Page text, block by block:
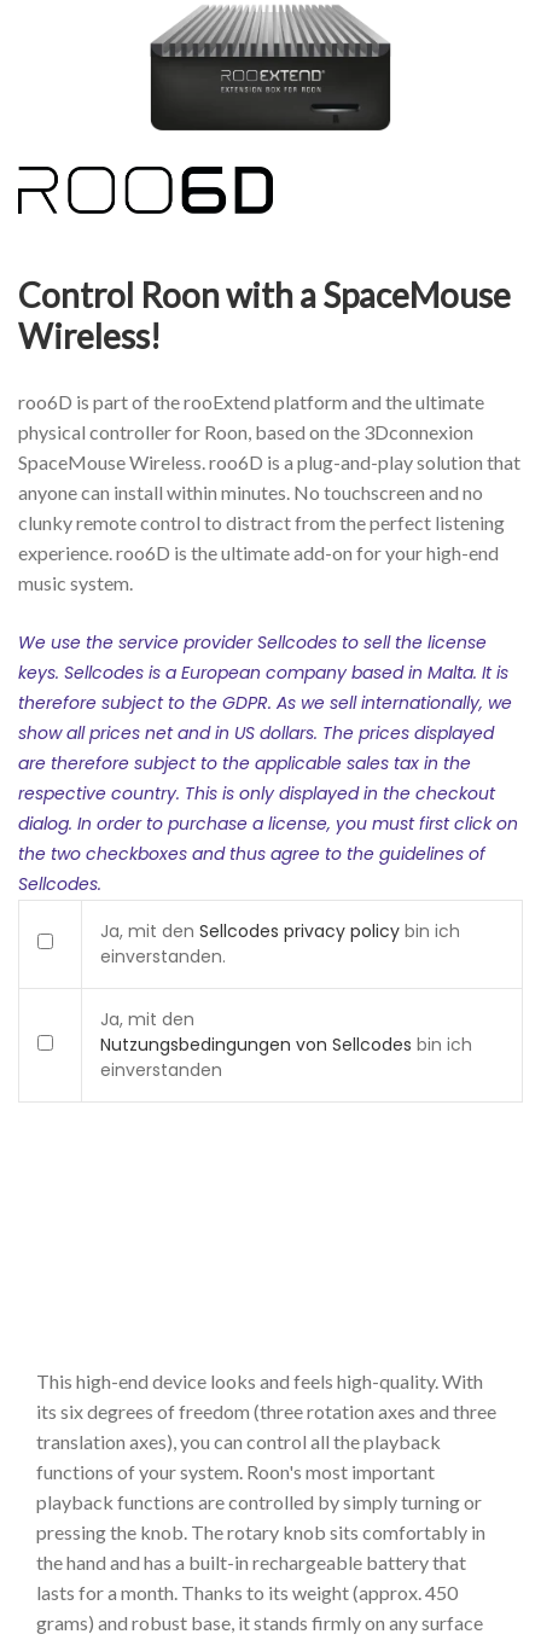
Control Roon with a SpaceMouse
Wireless!
roo6D is part of the rooExtend platform and the ultimate
physical controller for Roon, based on the 3Dconnexion
SpaceMouse Wireless. roo6D is a plug-and-play solution that
anyone can install within minutes. No touchscreen and no
clunky remote control to distract from the perfect listening
experience. roo6D is the ultimate add-on for your high-end
music system.
We use the service provider Sellcodes to sell the license
keys. Sellcodes is a European company based in Malta. It is
therefore subject to the GDPR. As we sell internationally, we
show all prices net and in US dollars. The prices displayed
are therefore subject to the applicable sales tax in the
respective country. This is only displayed in the checkout
dialog. In order to purchase a license, you must first click on
the two checkboxes and thus agree to the guidelines of
Sellcodes.
Ja, mit den Sellcodes privacy policy bin ich
einverstanden.
Ja, mit den
Nutzungsbedingungen von Sellcodes bin ich
einverstanden
This high-end device looks and feels high-quality. With
its six degrees of freedom (three rotation axes and three
translation axes), you can control all the playback
functions of your system. Roon's most important
playback functions are controlled by simply turning or
pressing the knob. The rotary knob sits comfortably in
the hand and has a built-in rechargeable battery that
lasts for a month. Thanks to its weight (approx. 450
grams) and robust base, it stands firmly on any surface